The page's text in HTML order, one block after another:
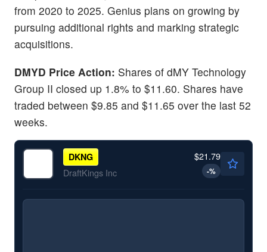
from 2020 to 2025. Genius plans on growing by
pursuing additional rights and marking strategic
acquisitions.
DMYD Price Action: Shares of dMY Technology
Group II closed up 1.8% to $11.60. Shares have
traded between $9.85 and $11.65 over the last 52
weeks.
DKNG
DraftKings Inc
$21.79
-%